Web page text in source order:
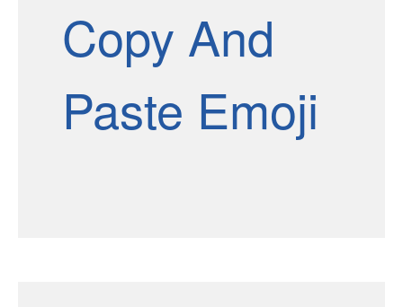
Copy And
Paste Emoji